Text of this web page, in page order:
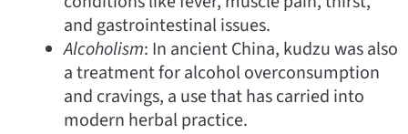
and gastrointestinal issues.
Alcoholism: In ancient China, kudzu was also
a treatment for alcohol overconsumption
and cravings, a use that has carried into
modern herbal practice.